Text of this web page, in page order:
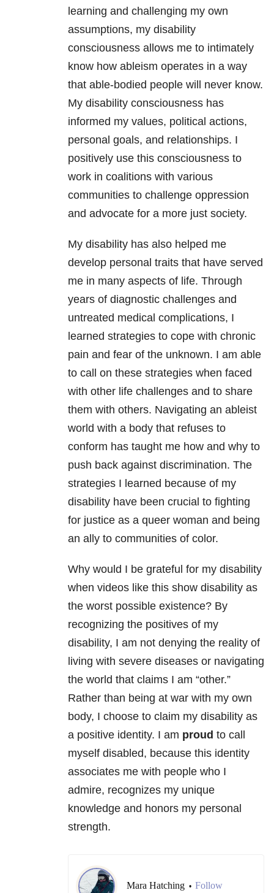
learning and challenging my own
assumptions, my disability
consciousness allows me to intimately
know how ableism operates in a way
that able-bodied people will never know.
My disability consciousness has
informed my values, political actions,
personal goals, and relationships. I
positively use this consciousness to
work in coalitions with various
communities to challenge oppression
and advocate for a more just society.
My disability has also helped me
develop personal traits that have served
me in many aspects of life. Through
years of diagnostic challenges and
untreated medical complications, I
learned strategies to cope with chronic
pain and fear of the unknown. I am able
to call on these strategies when faced
with other life challenges and to share
them with others. Navigating an ableist
world with a body that refuses to
conform has taught me how and why to
push back against discrimination. The
strategies I learned because of my
disability have been crucial to fighting
for justice as a queer woman and being
an ally to communities of color.
Why would I be grateful for my disability
when videos like this show disability as
the worst possible existence? By
recognizing the positives of my
disability, I am not denying the reality of
living with severe diseases or navigating
the world that claims I am “other.”
Rather than being at war with my own
body, I choose to claim my disability as
a positive identity. I am proud to call
myself disabled, because this identity
associates me with people who I
admire, recognizes my unique
knowledge and honors my personal
strength.
Mara Hatching • Follow